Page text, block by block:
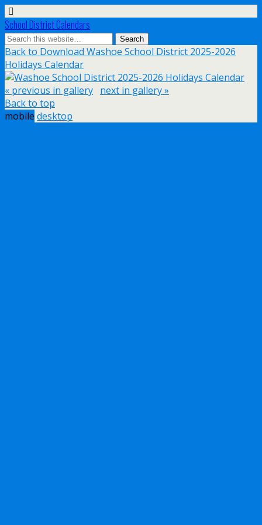
School District Calendars
Back to Download Washoe School District 2025-2026
Holidays Calendar
« previous in gallery next in gallery »
Back to top
mobile desktop